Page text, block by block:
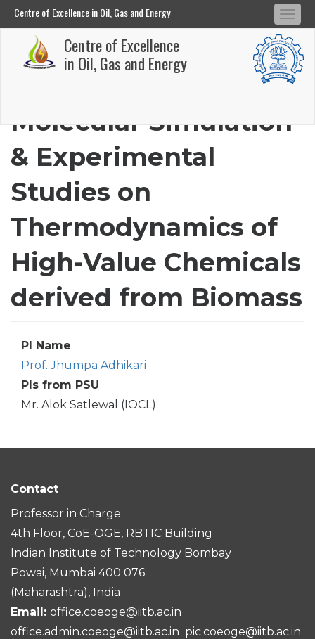
Centre of Excellence in Oil, Gas and Energy
Centre of Excellence
in Oil, Gas and Energy
Molecular Simulation
& Experimental
Studies on
Thermodynamics of
High-Value Chemicals
derived from Biomass
PI Name
Prof. Jhumpa Adhikari
PIs from PSU
Mr. Alok Satlewal (IOCL)
Contact
Professor in Charge
4th Floor, CoE-OGE, RBTIC Building
Indian Institute of Technology Bombay
Powai, Mumbai 400 076
(Maharashtra), India
Email: office.coeoge@iitb.ac.in
office.admin.coeoge@iitb.ac.in pic.coeoge@iitb.ac.in